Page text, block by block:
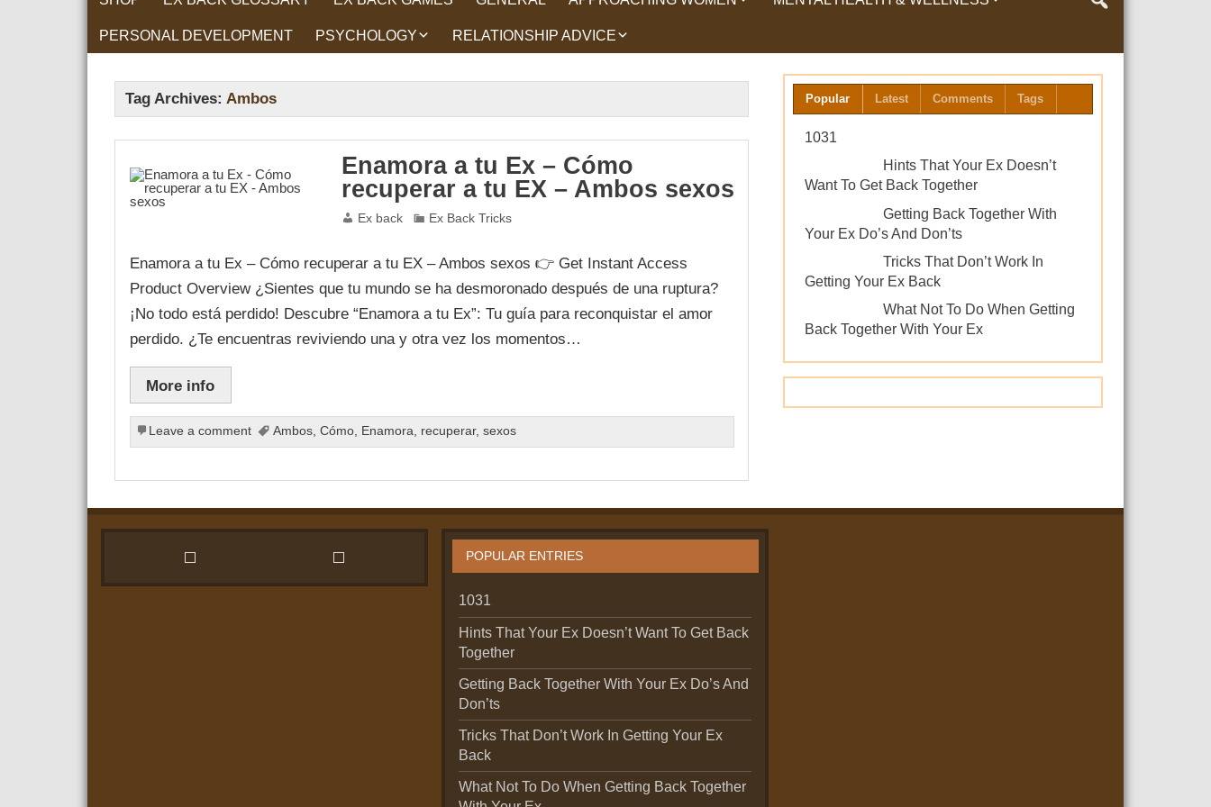
HOW TO TALK TO
WOMEN
PERSONAL DEVELOPMENT PSYCHOLOGY RELATIONSHIP ADVICE
GET YOUR EX BACK TIPS
WHY GET YOUR EX
WORKING ON YOURSELF
Tag Archives: Ambos
Enamora a tu Ex – Cómo
recuperar a tu EX – Ambos sexos
Ex back Ex Back Tricks
Enamora a tu Ex – Cómo recuperar a tu EX – Ambos sexos 👉 Get Instant Access
Product Overview ¿Sientes que tu mundo se ha desmoronado después de una ruptura?
¡No todo está perdido! Descubre “Enamora a tu Ex”: Tu guía para reconquistar el amor
perdido. ¿Te encuentras reviviendo una y otra vez los momentos…
More info
Leave a comment Ambos,Cómo, Enamora, recuperar,sexos
Popular Latest Comments Tags
1031
Hints That Your Ex Doesn’t
Want To Get Back Together
Getting Back Together With
Your Ex Do’s And Don’ts
Tricks That Don’t Work In
Getting Your Ex Back
What Not To Do When Getting
Back Together With Your Ex
POPULAR ENTRIES
1031
Hints That Your Ex Doesn’t Want To Get Back
Together
Getting Back Together With Your Ex Do’s And
Don’ts
Tricks That Don’t Work In Getting Your Ex
Back
What Not To Do When Getting Back Together